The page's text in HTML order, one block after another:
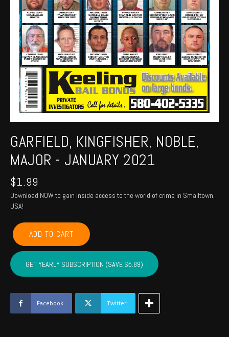
GARFIELD, KINGFISHER, NOBLE,
MAJOR - JANUARY 2021
$1.99
Download NOW to gain inside access to the world of crime in Smalltown,
USA!
GARFIELD,
KINGFISHER,
NOBLE,
MAJOR
-
2021
quantity
ADD TO CART
GET YEARLY SUBSCRIPTION (SAVE $5.89)
Facebook Twitter